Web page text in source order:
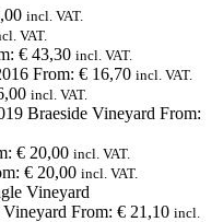
incl. VAT.
VAT.
€ 43,30 incl. VAT.
From: € 16,70 incl. VAT.
incl. VAT.
Braeside Vineyard From:
€ 20,00 incl. VAT.
€ 20,00 incl. VAT.
Vineyard
Vineyard From: € 21,10 incl.